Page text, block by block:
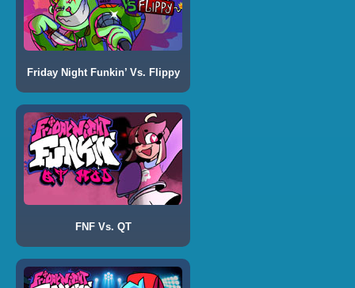
Friday Night Funkin’ Vs. Flippy
FNF Vs. QT